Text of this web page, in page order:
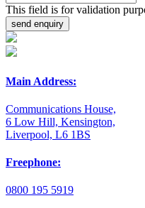
This field is for validation
Main Address:
Communications House,
6 Low Hill, Kensington,
Liverpool, L6 1BS
Freephone:
0800 195 5919